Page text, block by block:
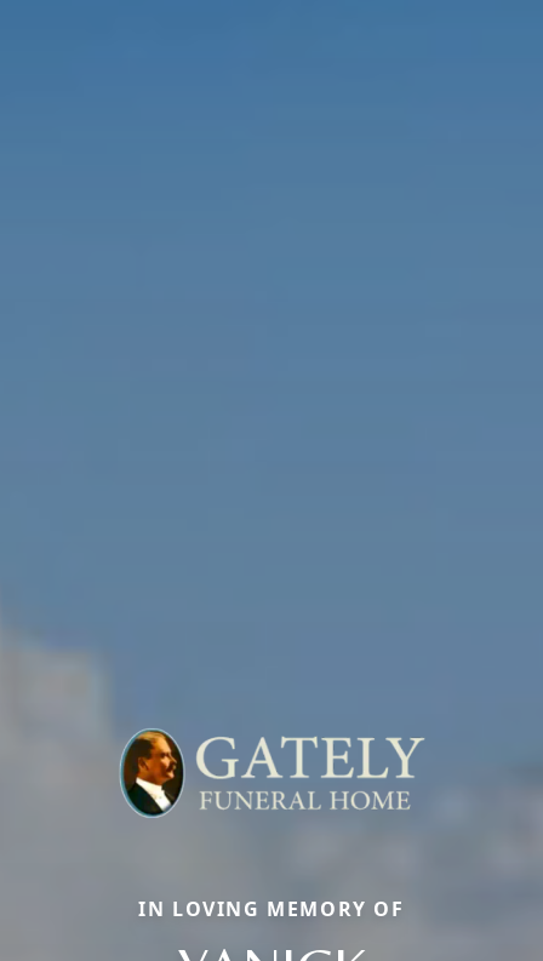
IN LOVING MEMORY OF